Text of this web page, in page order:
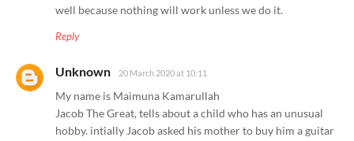
well because nothing will work unless we do it.
Reply
Unknown 20 March 2020 at 10:11
My name is Maimuna Kamarullah
Jacob The Great, tells about a child who has an unusual
hobby. intially Jacob asked his mother to buy him a guitar